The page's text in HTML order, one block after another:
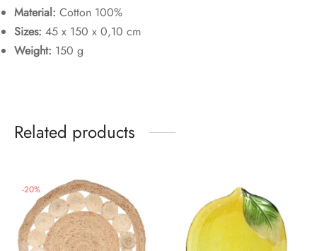
Material: Cotton 100%
Sizes: 45 x 150 x 0,10 cm
Weight: 150 g
Related products
-20%